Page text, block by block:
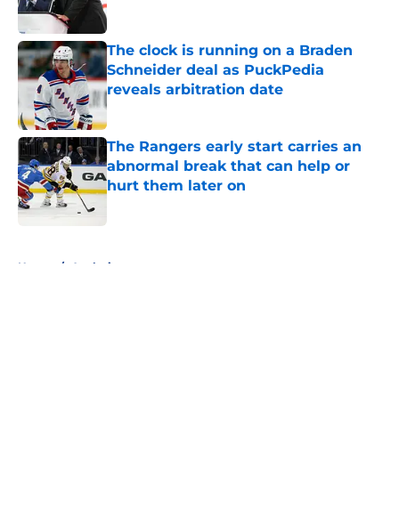
The clock is running on a Braden
Schneider deal as PuckPedia
reveals arbitration date
Published by on Invalid Date
The Rangers early start carries an
abnormal break that can help or
hurt them later on
Home / Analysis